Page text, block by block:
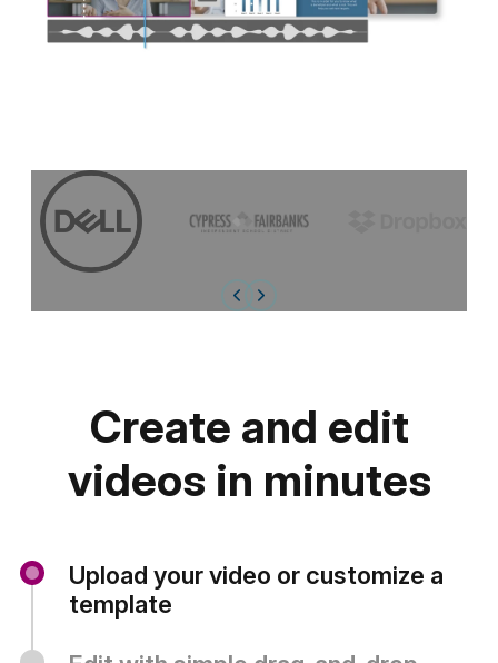
Create and edit
videos in minutes
Upload your video or customize a
template